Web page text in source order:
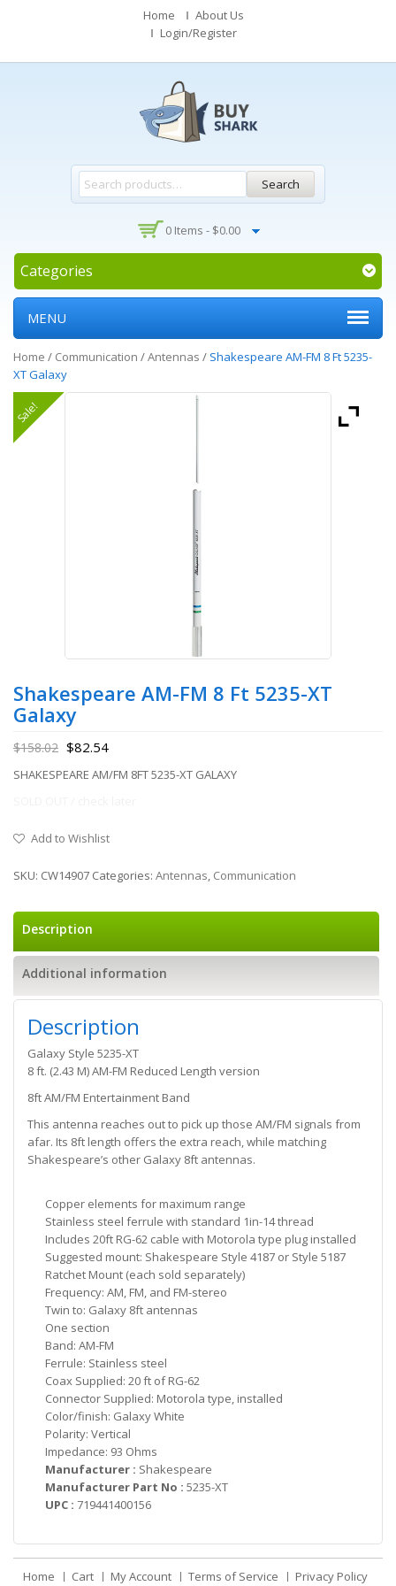
Home
About Us
Login/Register
Search
0 Items - $0.00
Categories
MENU
Home / Communication /Antennas / Shakespeare AM-FM 8 Ft 5235-
XT Galaxy
Sale!
Shakespeare AM-FM 8 Ft 5235-XT
Galaxy
$158.02 $82.54
SHAKESPEARE AM/FM 8FT 5235-XT GALAXY
Add to Wishlist
SKU: CW14907 Categories: Antennas, Communication
Description
Additional information
Description
Galaxy Style 5235-XT
8 ft. (2.43 M) AM-FM Reduced Length version
8ft AM/FM Entertainment Band
This antenna reaches out to pick up those AM/FM signals from
afar. Its 8ft length offers the extra reach, while matching
Shakespeare’s other Galaxy 8ft antennas.
Copper elements for maximum range
Stainless steel ferrule with standard 1in-14 thread
Includes 20ft RG-62 cable with Motorola type plug installed
Suggested mount: Shakespeare Style 4187 or Style 5187
Ratchet Mount (each sold separately)
Frequency: AM, FM, and FM-stereo
Twin to: Galaxy 8ft antennas
One section
Band: AM-FM
Ferrule: Stainless steel
Coax Supplied: 20 ft of RG-62
Connector Supplied: Motorola type, installed
Color/finish: Galaxy White
Polarity: Vertical
Impedance: 93 Ohms
Manufacturer : Shakespeare
Manufacturer Part No : 5235-XT
UPC : 719441400156
Home Cart My Account Terms of Service Privacy Policy